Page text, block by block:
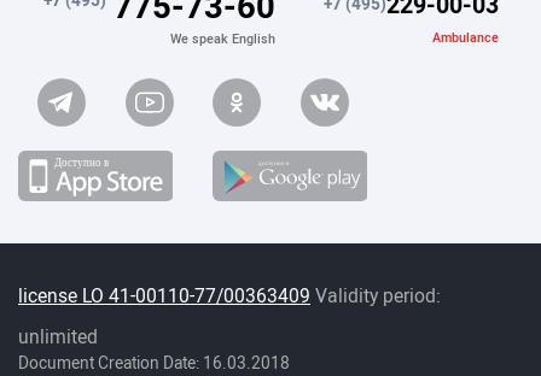
We speak English Ambulance
license LO 41-00110-77/00363409 Validity period:
unlimited
Document Creation Date: 16.03.2018